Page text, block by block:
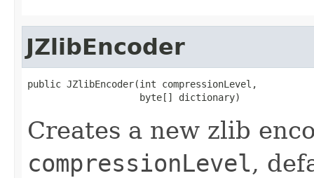
JZlibEncoder
public JZlibEncoder(int compressionLevel,
                    byte[] dictionary)
Creates a new zlib
compressionLevel,